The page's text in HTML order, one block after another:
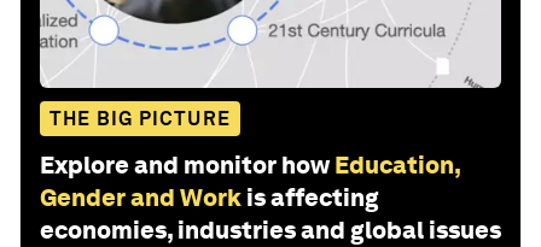
THE BIG PICTURE
Explore and monitor how Education,
Gender and Work is affecting
economies, industries and global issues